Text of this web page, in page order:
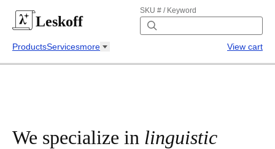
Leskoff
SKU # / Keyword
ProductsServicesmore View cart
We specialize in linguistic